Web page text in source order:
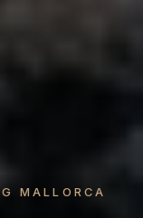
MALLORCA